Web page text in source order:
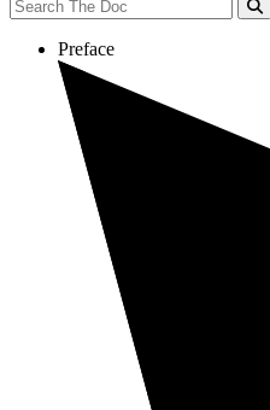
Preface